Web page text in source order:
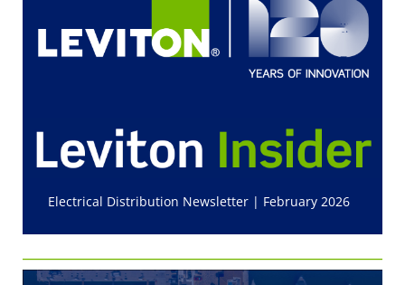
Electrical Distribution Newsletter | February 2026